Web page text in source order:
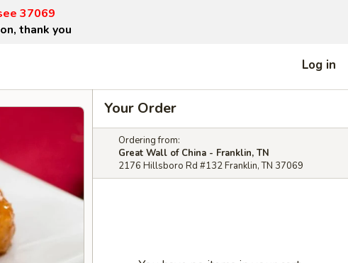
37069
thank you
Log in
Your Order
Ordering from:
Great Wall of China - Franklin, TN
2176 Hillsboro Rd #132 Franklin, TN 37069